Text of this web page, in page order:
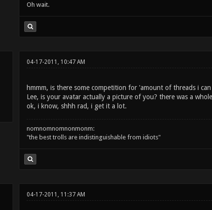
Oh wait.
04-17-2011, 10:47 AM
hmmm, is there some competition for 'amount of threads i
Lee, is your avatar actually a picture of you? there was a
ok, i know, shhh rad, i get it a lot.
nomnomnomnonmonm:
"the best trolls are indistinguishable from idiots"
04-17-2011, 11:37 AM